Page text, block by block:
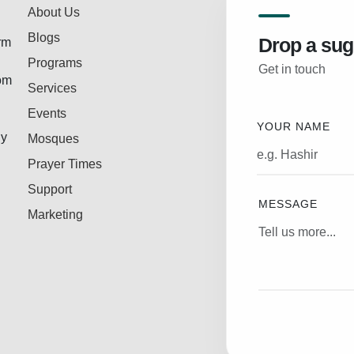
About Us
Blogs
Programs
Services
Events
Mosques
Prayer Times
Support
Marketing
Drop a
Get in touch
YOUR NAME
MESSAGE